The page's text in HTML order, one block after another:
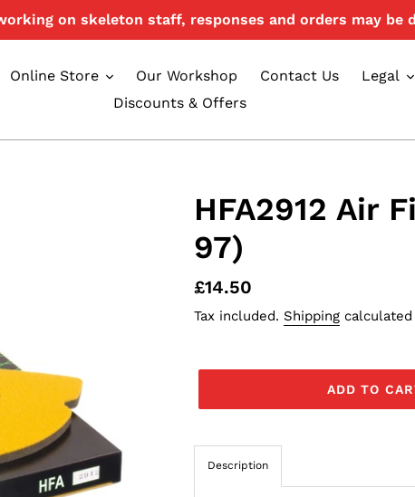
on skeleton staff, responses and orders may be
Online Store Our Workshop Contact Us
Legal
Discounts & Offers
HFA2912 Air
97)
Regular
price
£14.50
Tax included. Shipping
ADD TO
Description